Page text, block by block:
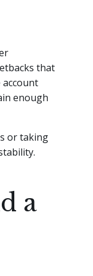
that
account
enough
or taking
a